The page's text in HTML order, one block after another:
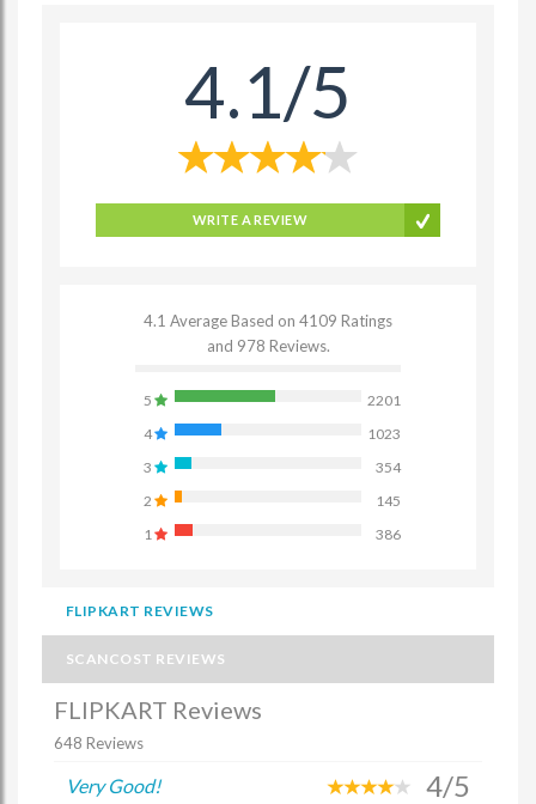
4.1/5
WRITE A REVIEW
4.1 Average Based on 4109 Ratings
and 978 Reviews.
5
2201
4
1023
3
354
2
145
1
386
FLIPKART REVIEWS
SCANCOST REVIEWS
FLIPKART Reviews
648 Reviews
Very Good! 4/5